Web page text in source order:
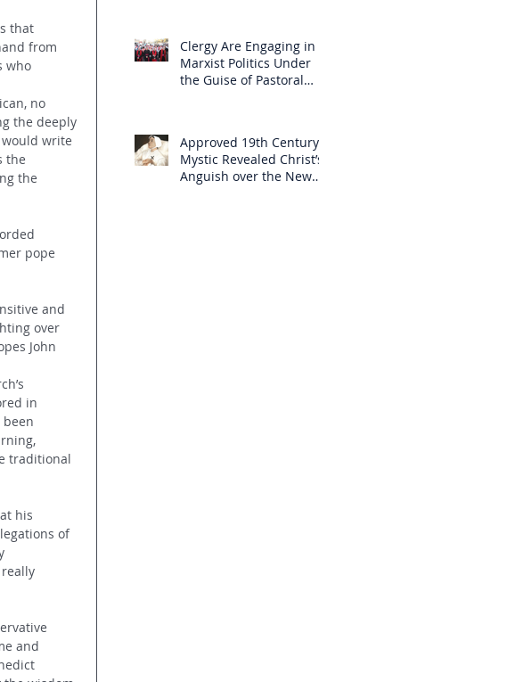
that
from
who
no
the deeply
would write
the
the
pope
and
over
John
in
traditional
his
of
and
Clergy Are Engaging in
Marxist Politics Under
the Guise of Pastoral
Approved 19th Century
Mystic Revealed Christ’s
Anguish over the New